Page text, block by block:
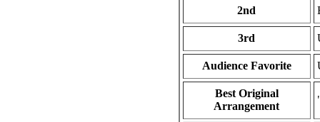
2nd
3rd
Audience Favorite
Best Original
Arrangement